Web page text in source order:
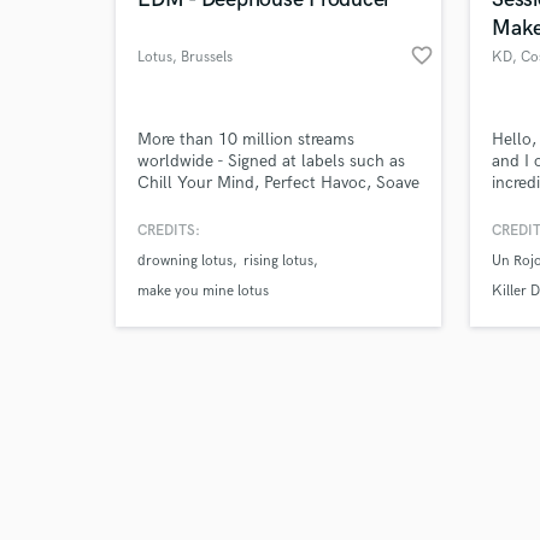
Lotus, Brussels favorite_border
More than 10 million streams
worldwide - Signed at labels such as
Chill Your Mind, Perfect Havoc, Soave
Currently over 200.000 monthly
CREDITS:
drowning lotus
rising lotus
make you mine lotus
KD,
Hello,
and I
Un
Killer
Browse
Search by credits or
verified reviews of